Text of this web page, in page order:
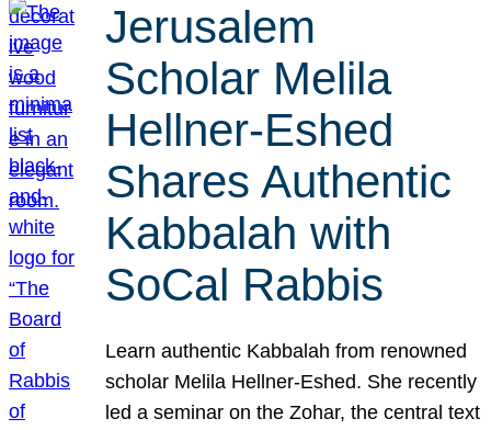
Jerusalem
Scholar Melila
Hellner-Eshed
Shares Authentic
Kabbalah with
SoCal Rabbis
Learn authentic Kabbalah from renowned
scholar Melila Hellner-Eshed. She recently
led a seminar on the Zohar, the central text